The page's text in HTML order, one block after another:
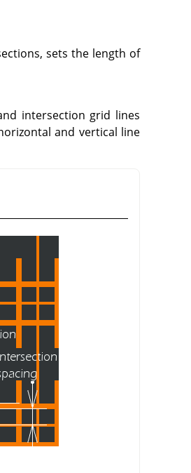
sets the length of
intersection grid lines
and vertical line